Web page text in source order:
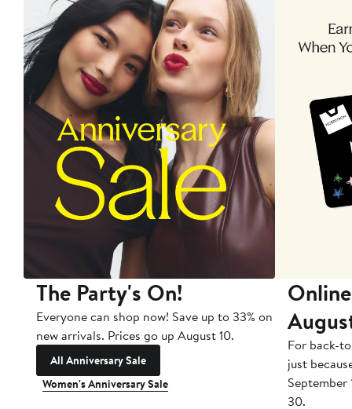
The Party's On!
Everyone can shop now! Save up to 33% on
new arrivals. Prices go up August 10.
All Anniversary Sale
Women's Anniversary Sale
For back-
just
September
30.